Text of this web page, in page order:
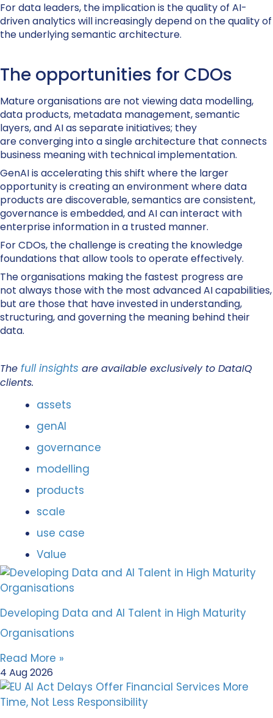
For data leaders, the implication is the quality of AI-
driven analytics will increasingly depend on the quality of
the underlying semantic architecture.
The opportunities for CDOs
Mature organisations are not viewing data modelling,
data products, metadata management, semantic
layers, and AI as separate initiatives; they
are converging into a single architecture that connects
business meaning with technical implementation.
GenAI is accelerating this shift where the larger
opportunity is creating an environment where data
products are discoverable, semantics are consistent,
governance is embedded, and AI can interact with
enterprise information in a trusted manner.
For CDOs, the challenge is creating the knowledge
foundations that allow tools to operate effectively.
The organisations making the fastest progress are
not always those with the most advanced AI capabilities,
but are those that have invested in understanding,
structuring, and governing the meaning behind their
data.
The full insights are available exclusively to DataIQ
clients.
assets
genAI
governance
modelling
products
scale
use case
Value
Developing Data and AI Talent in High Maturity
Organisations
Read More »
4 Aug 2026